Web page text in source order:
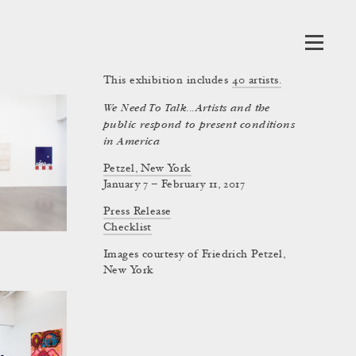
We Need To Talk...Artists and the
public respond to present conditions
in America
Petzel, New York
This exhibition includes 40 artists.
January 7 – February 11, 2017
Press Release
Checklist
Images courtesy of Friedrich Petzel,
New York